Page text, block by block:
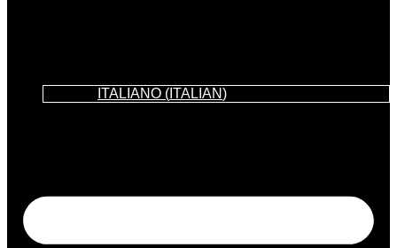
ITALIANO ( ITALIAN)